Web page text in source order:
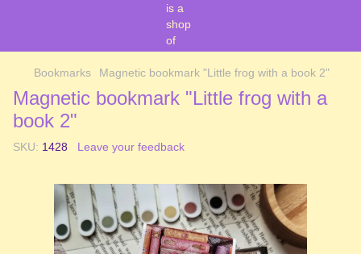
Bookmarks Magnetic bookmark "Little frog with a book 2"
Magnetic bookmark "Little frog with a
book 2"
SKU: 1428 Leave your feedback